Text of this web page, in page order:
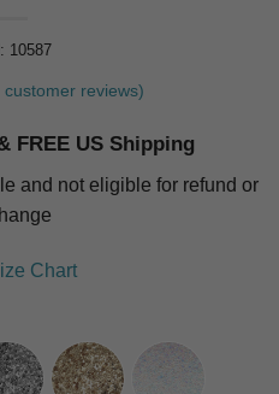
10587
customer reviews)
and not eligible for refund or
Chart